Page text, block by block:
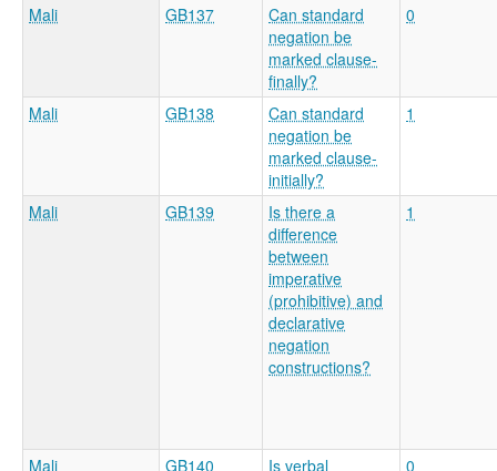
Mali GB137
Can standard
negation be
marked clause-
finally?
0
Mali GB138
Can standard
negation be
marked clause-
initially?
1
Mali GB139
Is there a
difference
between
imperative
(prohibitive) and
declarative
negation
constructions?
1
Mali GB140 Is verbal 0